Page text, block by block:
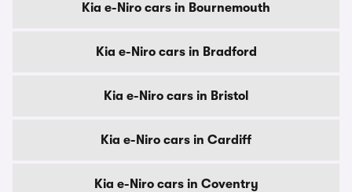
Kia e-Niro cars in Bournemouth
Kia e-Niro cars in Bradford
Kia e-Niro cars in Bristol
Kia e-Niro cars in Cardiff
Kia e-Niro cars in Coventry